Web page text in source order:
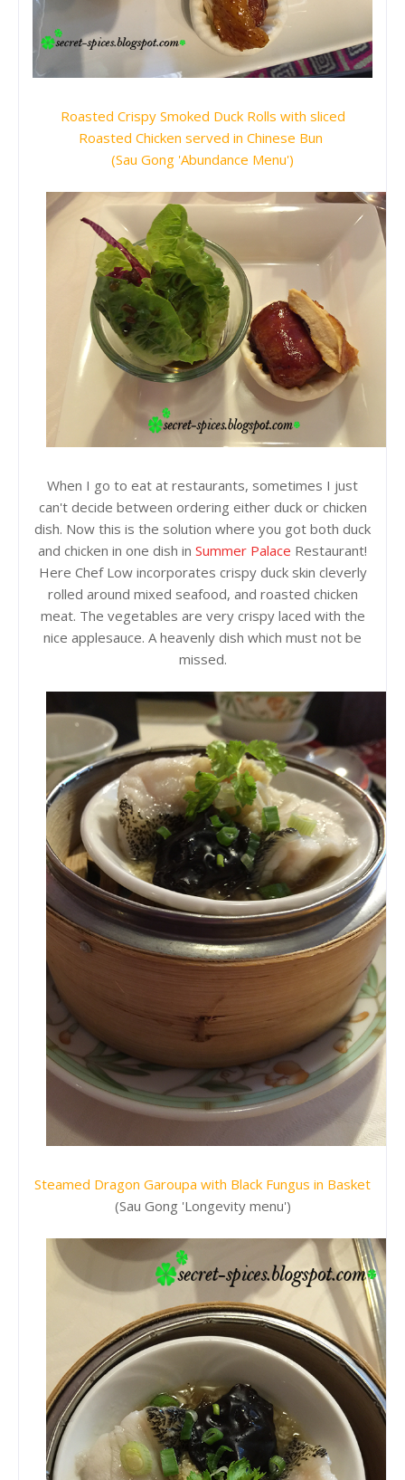
Roasted Crispy Smoked Duck Rolls with sliced
Roasted Chicken served in Chinese Bun
(Sau Gong 'Abundance Menu')
When I go to eat at restaurants, sometimes I just
can't decide between ordering either duck or chicken
dish. Now this is the solution where you got both duck
and chicken in one dish in Summer Palace Restaurant!
Here Chef Low incorporates crispy duck skin cleverly
rolled around mixed seafood, and roasted chicken
meat. The vegetables are very crispy laced with the
nice applesauce. A heavenly dish which must not be
missed.
Steamed Dragon Garoupa with Black Fungus in Basket
(Sau Gong 'Longevity menu')